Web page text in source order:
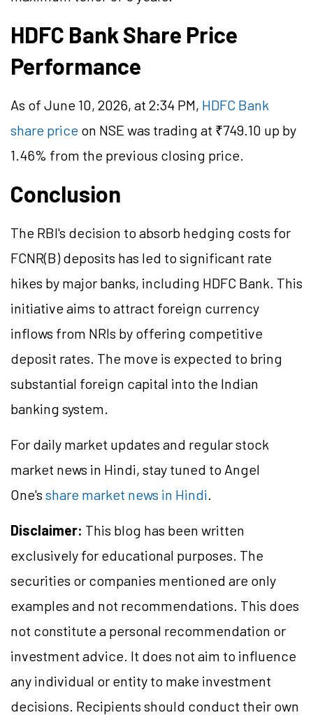
HDFC Bank Share Price
Performance
As of June 10, 2026, at 2:34 PM, HDFC Bank
share price on NSE was trading at ₹749.10 up by
1.46% from the previous closing price.
Conclusion
The RBI's decision to absorb hedging costs for
FCNR(B) deposits has led to significant rate
hikes by major banks, including HDFC Bank. This
initiative aims to attract foreign currency
inflows from NRIs by offering competitive
deposit rates. The move is expected to bring
substantial foreign capital into the Indian
banking system.
For daily market updates and regular stock
market news in Hindi, stay tuned to Angel
One's share market news in Hindi.
Disclaimer: This blog has been written
exclusively for educational purposes. The
securities or companies mentioned are only
examples and not recommendations. This does
not constitute a personal recommendation or
investment advice. It does not aim to influence
any individual or entity to make investment
decisions. Recipients should conduct their own